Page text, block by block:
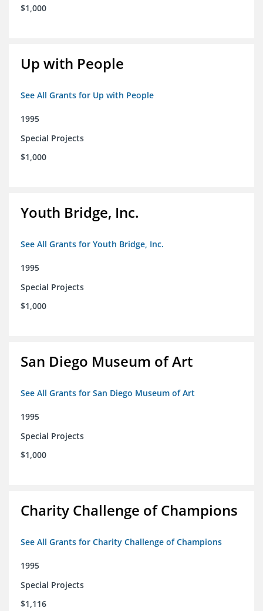
$1,000
Up with People
See All Grants for Up with People
1995
Special Projects
$1,000
Youth Bridge, Inc.
See All Grants for Youth Bridge, Inc.
1995
Special Projects
$1,000
San Diego Museum of Art
See All Grants for San Diego Museum of Art
1995
Special Projects
$1,000
Charity Challenge of Champions
See All Grants for Charity Challenge of Champions
1995
Special Projects
$1,116